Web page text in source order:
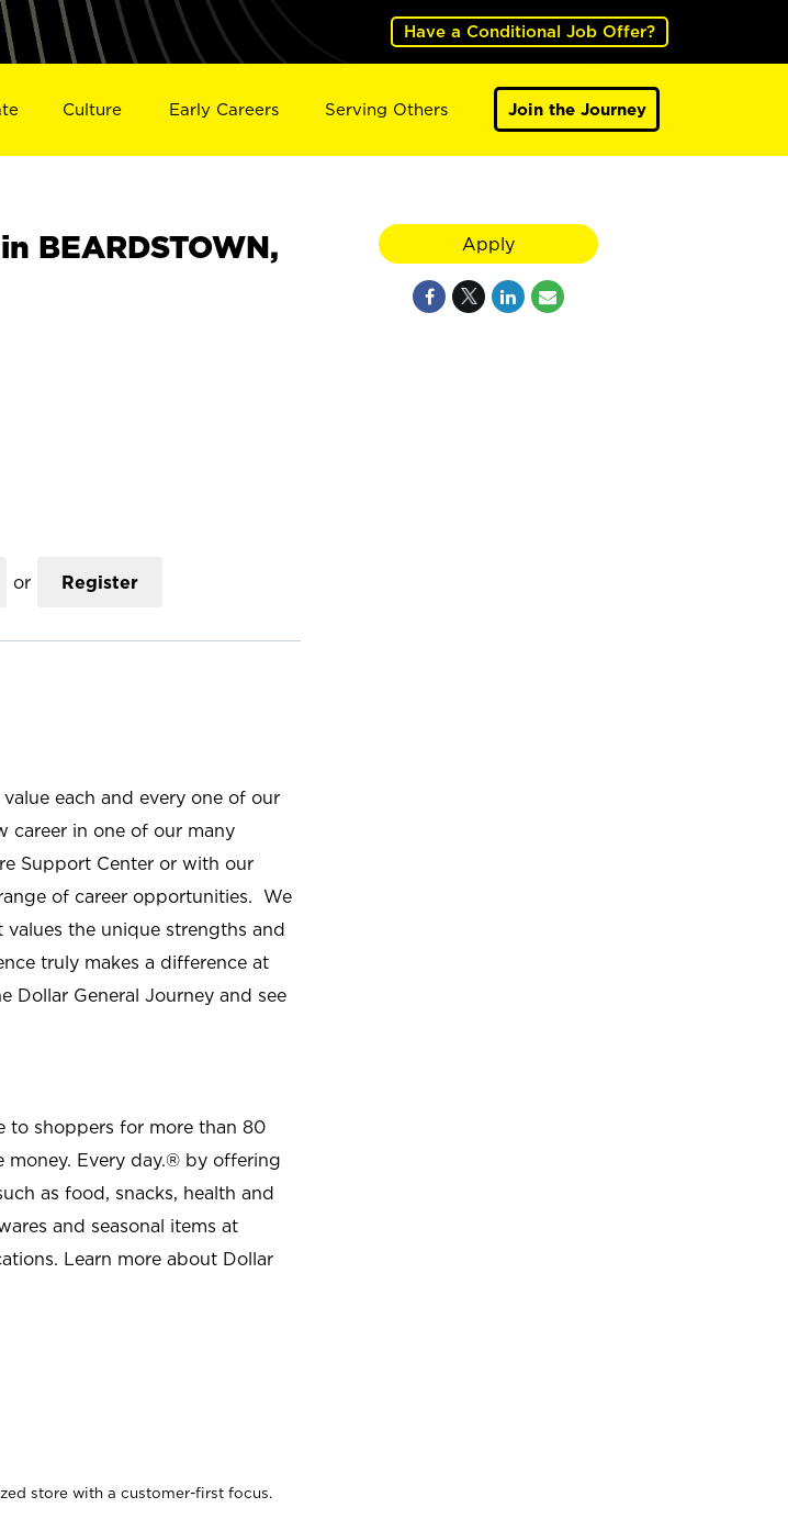
Have a Conditional Job Offer?
Culture Early Careers Serving Others Join the Journey
BEARDSTOWN,
or Register
each and every one of our
career in one of our many
Support Center or with our
of career opportunities. We
the unique strengths and
truly makes a difference at
Dollar General Journey and see
to shoppers for more than 80
money. Every day.® by offering
as food, snacks, health and
and seasonal items at
Learn more about Dollar
store with a customer-first focus.
Apply